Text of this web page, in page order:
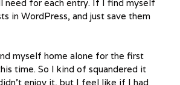
need for each entry. If I find myself
in WordPress, and just save them
myself home alone for the first
time. So I kind of squandered it
enjoy it, but I feel like if I had